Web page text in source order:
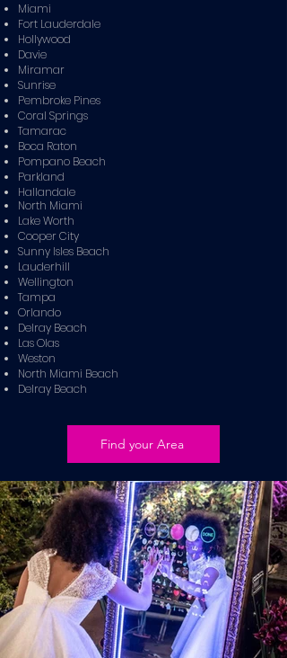
Miami
Fort Lauderdale
Hollywood
Davie
Miramar
Sunrise
Pembroke Pines
Coral Springs
Tamarac
Boca Raton
Pompano Beach
Parkland
Hallandale
North Miami
Lake Worth
Cooper City
Sunny Isles Beach
Lauderhill
Wellington
Tampa
Orlando
Delray Beach
Las Olas
Weston
North Miami Beach
Delray Beach
Find your Area